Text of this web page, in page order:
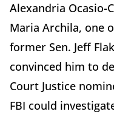
Alexandria Ocasio-
Maria Archila, one
former Sen. Jeff
convinced him to
Court Justice
FBI could